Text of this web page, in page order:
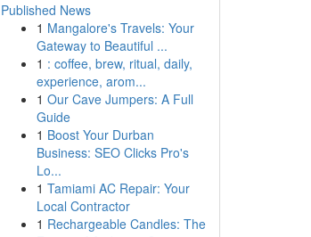
Published News
1 Mangalore's Travels: Your
Gateway to Beautiful ...
1 : coffee, brew, ritual, daily,
experience, arom...
1 Our Cave Jumpers: A Full
Guide
1 Boost Your Durban
Business: SEO Clicks Pro's
Lo...
1 Tamiami AC Repair: Your
Local Contractor
1 Rechargeable Candles: The